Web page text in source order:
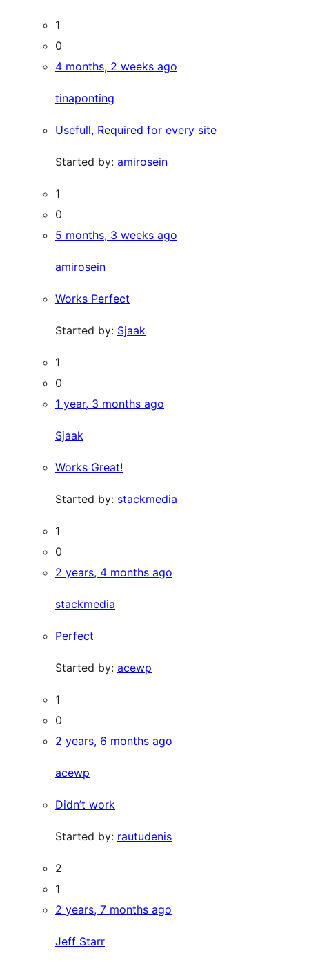
1
0
4 months, 2 weeks ago
tinaponting
Usefull, Required for every site
Started by: amirosein
1
0
5 months, 3 weeks ago
amirosein
Works Perfect
Started by: Sjaak
1
0
1 year, 3 months ago
Sjaak
Works Great!
Started by: stackmedia
1
0
2 years, 4 months ago
stackmedia
Perfect
Started by: acewp
1
0
2 years, 6 months ago
acewp
Didn’t work
Started by: rautudenis
2
1
2 years, 7 months ago
Jeff Starr